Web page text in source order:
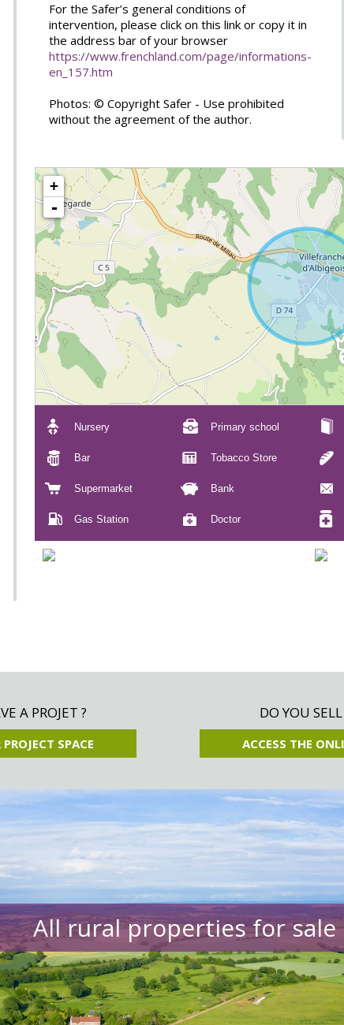
For the Safer’s general conditions of
intervention, please click on this link or copy it in
the address bar of your browser
https://www.frenchland.com/page/informations-
en_157.htm
Photos: © Copyright Safer - Use prohibited
without the agreement of the author.
+
-
Nursery Primary school
Bar Tobacco Store
Supermarket Bank
Gas Station Doctor
A PROJET ?
SPACE
DO YOU
ACCESS THE
All rural properties for sale